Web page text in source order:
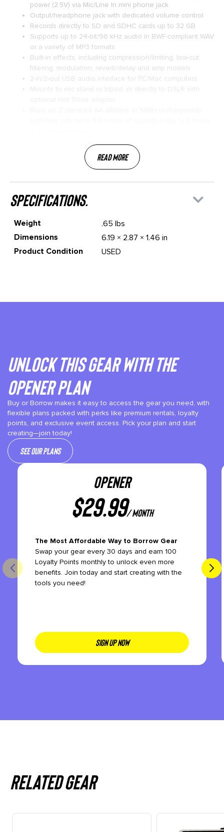
power (2.5V) via Mic/Line In mini phone jack
Output/headphone jack with dedicated volume control
Records directly to SD and SDHC cards up to 32 GB
Supports up to 24-bit/96 kHz audio in BWF-compliant WAV
or a variety of MP3 formats
Built-in effects, including compression/limiting, low-cut
filtering, modulation, reverb/delay and amp models
2-in/2-out USB audio interface for PC/Mac computers
Read More
specifications.
Weight
.65 lbs
Dimensions
6.19 × 2.87 × 1.46 in
Product Condition
USED
Unlock This gear with the
Opener plan
Buy or Borrow makes it easy to access the gear you need, with
flexible plans packed with perks like premium rentals, loyalty
points, and exclusive event access. Pick your plan and start
creating—join today!
See our plans
OPENER
$29.99/ month
The Most Affordable Way to Borrow Gear
Swap your gear every 30 days and earn 100
Loyalty Points monthly to unlock even more
benefits. Join today and start creating with the
tools you need!
SIGN UP NOW
Related gear